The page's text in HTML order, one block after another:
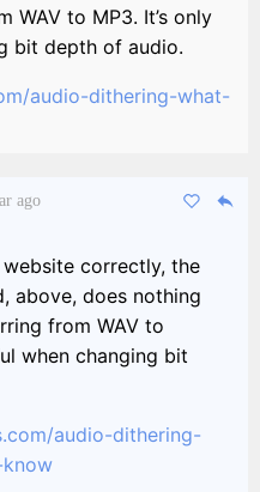
WAV to MP3. It’s only
bit depth of audio.
audio-dithering-what-
ago
correctly, the
above, does nothing
from WAV to
when changing bit
audio-dithering-